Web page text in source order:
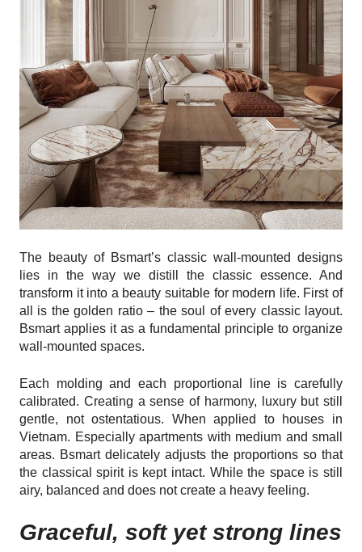
The beauty of Bsmart’s classic wall-mounted designs
lies in the way we distill the classic essence. And
transform it into a beauty suitable for modern life. First of
all is the golden ratio – the soul of every classic layout.
Bsmart applies it as a fundamental principle to organize
wall-mounted spaces.
Each molding and each proportional line is carefully
calibrated. Creating a sense of harmony, luxury but still
gentle, not ostentatious. When applied to houses in
Vietnam. Especially apartments with medium and small
areas. Bsmart delicately adjusts the proportions so that
the classical spirit is kept intact. While the space is still
airy, balanced and does not create a heavy feeling.
Graceful, soft yet strong lines